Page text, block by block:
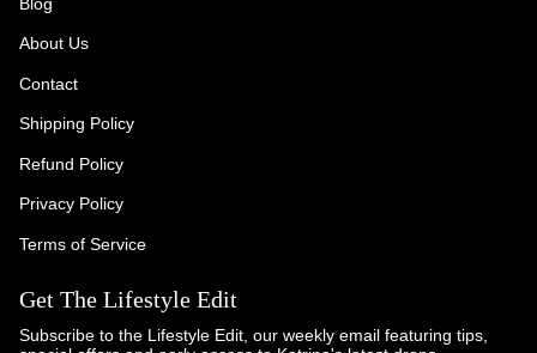
About Us
Contact
Shipping Policy
Refund Policy
Privacy Policy
Terms of Service
Get The Lifestyle Edit
Subscribe to the Lifestyle Edit, our weekly email featuring tips,